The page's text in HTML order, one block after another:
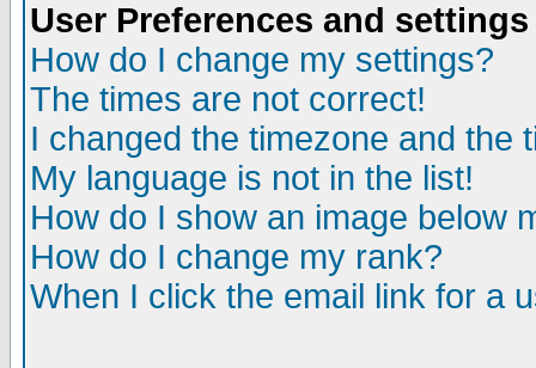
User Preferences and settings
How do I change my settings?
The times are not correct!
I changed the timezone and the
My language is not in the list!
How do I show an image below
How do I change my rank?
When I click the email link for a